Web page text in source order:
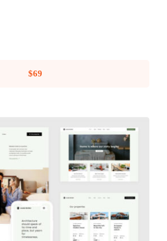
$69
Avada Builder
Design Mockup